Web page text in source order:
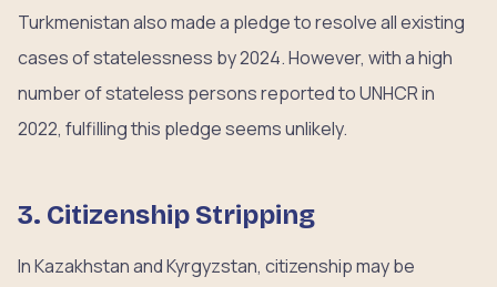
Turkmenistan also made a pledge to resolve all existing
cases of statelessness by 2024. However, with a high
number of stateless persons reported to UNHCR in
2022, fulfilling this pledge seems unlikely.
3. Citizenship Stripping
In Kazakhstan and Kyrgyzstan, citizenship may be